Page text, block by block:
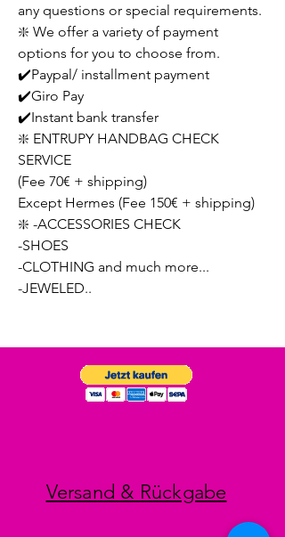
any questions or special requirements.
❇️ We offer a variety of payment
options for you to choose from.
✔️Paypal/ installment payment
✔️Giro Pay
✔️Instant bank transfer
❇️ ENTRUPY HANDBAG CHECK
SERVICE
(Fee 70€ + shipping)
Except Hermes (Fee 150€ + shipping)
❇️ -ACCESSORIES CHECK
-SHOES
-CLOTHING and much more...
-JEWELED..
Versand & Rückgabe